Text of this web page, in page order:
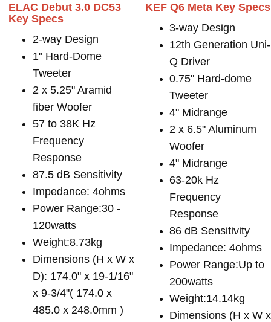
ELAC Debut 3.0 DC53
Key Specs
2-way Design
1" Hard-Dome
Tweeter
2 x 5.25" Aramid
fiber Woofer
57 to 38K Hz
Frequency
Response
87.5 dB Sensitivity
Impedance: 4ohms
Power Range:30 -
120watts
Weight:8.73kg
Dimensions (H x W x
D): 174.0" x 19-1/16"
x 9-3/4"( 174.0 x
485.0 x 248.0mm )
KEF Q6 Meta Key Specs
3-way Design
12th Generation Uni-
Q Driver
0.75" Hard-dome
Tweeter
4" Midrange
2 x 6.5" Aluminum
Woofer
4" Midrange
63-20k Hz
Frequency
Response
86 dB Sensitivity
Impedance: 4ohms
Power Range:Up to
200watts
Weight:14.14kg
Dimensions (H x W x